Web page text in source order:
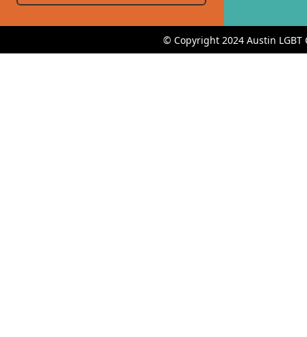
© Copyright 2024 Austin LGBT